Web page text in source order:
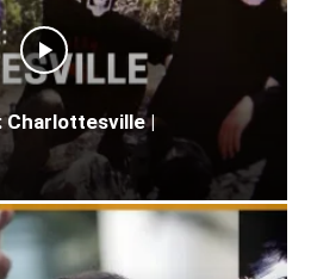
Charlottesville |